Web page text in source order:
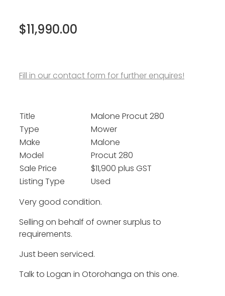
$11,990.00
Fill in our contact form for further enquires!
Title
Malone Procut 280
Type
Mower
Make
Malone
Model
Procut 280
Sale Price
$11,900 plus GST
Listing Type
Used
Very good condition.
Selling on behalf of owner surplus to
requirements.
Just been serviced.
Talk to Logan in Otorohanga on this one.